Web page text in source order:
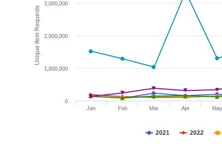
Unique Item Requests
2021 2022
Jan Feb Mar Apr May
0
1,000,000
2,000,000
3,000,000